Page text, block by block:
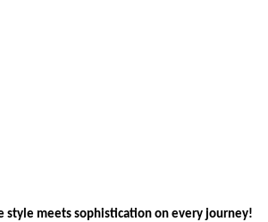
style meets sophistication on every journey!